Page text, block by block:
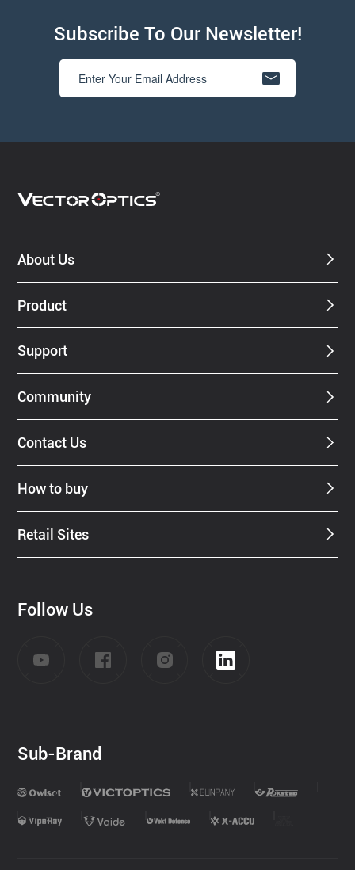
Subscribe To Our Newsletter!
About Us
Product
Support
Community
Contact Us
How to buy
Retail Sites
Follow Us
Sub-Brand